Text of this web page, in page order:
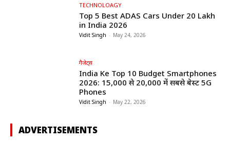
TECHNOLOAGY
Top 5 Best ADAS Cars Under ₹20 Lakh
in India 2026
Vidit Singh - May 24, 2026
गैजेट्स
India Ke Top 10 Budget Smartphones
2026: ₹15,000 से ₹20,000 में सबसे बेस्ट 5G
Phones
Vidit Singh - May 22, 2026
ADVERTISEMENTS